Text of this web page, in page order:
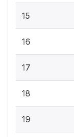
15
16
17
18
19